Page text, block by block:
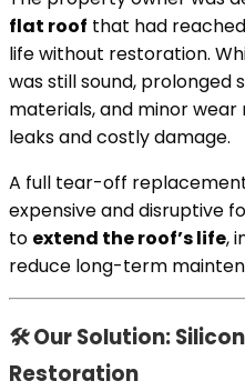
flat roof that had
life without restoration.
was still sound, prolonged
materials, and minor
leaks and costly damage.
A full tear-off
expensive and disruptive
to extend the roof’s life,
reduce long-term
🛠 Our Solution:
Restoration